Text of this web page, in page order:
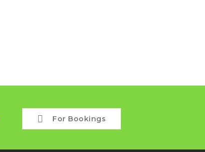
For Bookings